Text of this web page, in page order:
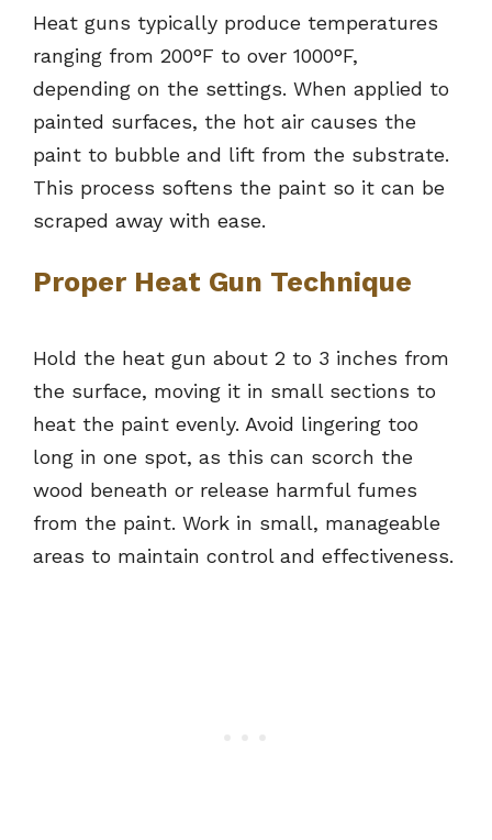
Heat guns typically produce temperatures
ranging from 200°F to over 1000°F,
depending on the settings. When applied to
painted surfaces, the hot air causes the
paint to bubble and lift from the substrate.
This process softens the paint so it can be
scraped away with ease.
Proper Heat Gun Technique
Hold the heat gun about 2 to 3 inches from
the surface, moving it in small sections to
heat the paint evenly. Avoid lingering too
long in one spot, as this can scorch the
wood beneath or release harmful fumes
from the paint. Work in small, manageable
areas to maintain control and effectiveness.